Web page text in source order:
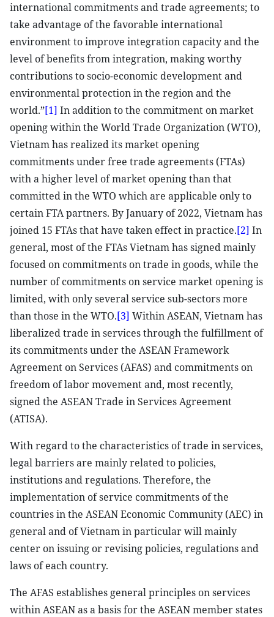
international commitments and trade agreements; to
take advantage of the favorable international
environment to improve integration capacity and the
level of benefits from integration, making worthy
contributions to socio-economic development and
environmental protection in the region and the
world.”[1] In addition to the commitment on market
opening within the World Trade Organization (WTO),
Vietnam has realized its market opening
commitments under free trade agreements (FTAs)
with a higher level of market opening than that
committed in the WTO which are applicable only to
certain FTA partners. By January of 2022, Vietnam has
joined 15 FTAs that have taken effect in practice.[2] In
general, most of the FTAs Vietnam has signed mainly
focused on commitments on trade in goods, while the
number of commitments on service market opening is
limited, with only several service sub-sectors more
than those in the WTO.[3] Within ASEAN, Vietnam has
liberalized trade in services through the fulfillment of
its commitments under the ASEAN Framework
Agreement on Services (AFAS) and commitments on
freedom of labor movement and, most recently,
signed the ASEAN Trade in Services Agreement
(ATISA).
With regard to the characteristics of trade in services,
legal barriers are mainly related to policies,
institutions and regulations. Therefore, the
implementation of service commitments of the
countries in the ASEAN Economic Community (AEC) in
general and of Vietnam in particular will mainly
center on issuing or revising policies, regulations and
laws of each country.
The AFAS establishes general principles on services
within ASEAN as a basis for the ASEAN member states